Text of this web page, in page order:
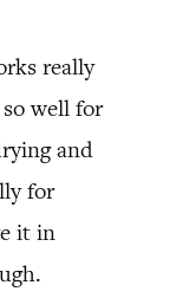
really
well for
and
for
it in